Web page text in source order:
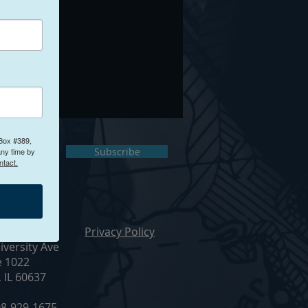
Us Subscribe
Ave
1022
IL 60637
Privacy Policy
#389,
time by